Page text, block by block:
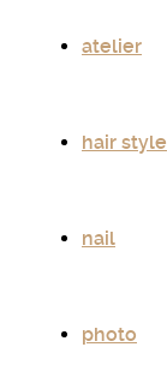
atelier
hair style
nail
photo